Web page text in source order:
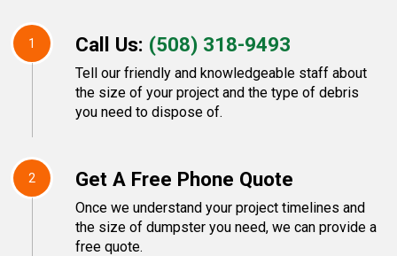
1 Call Us: (508) 318-9493
Tell our friendly and knowledgeable staff about
the size of your project and the type of debris
you need to dispose of.
2 Get A Free Phone Quote
Once we understand your project timelines and
the size of dumpster you need, we can provide a
free quote.